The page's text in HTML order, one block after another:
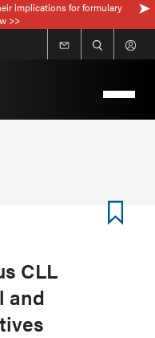
implications for formulary
>>
CLL
and